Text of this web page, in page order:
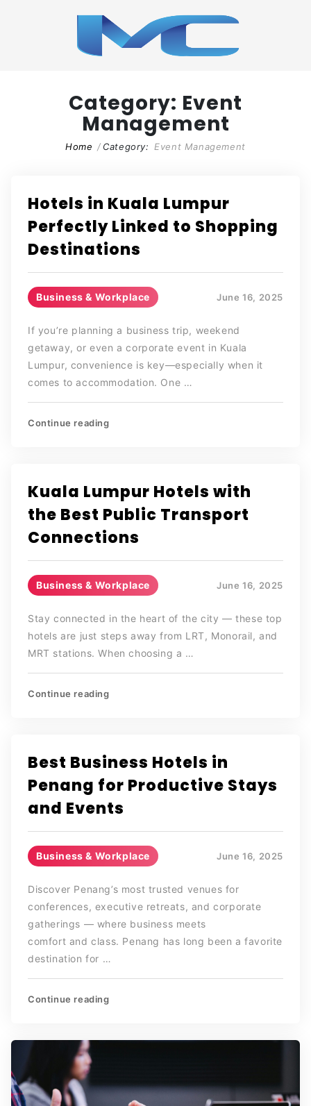
Category: Event
Management
Home Category: Event Management
Hotels in Kuala Lumpur
Perfectly Linked to Shopping
Destinations
Business & Workplace June 16, 2025
If you’re planning a business trip, weekend
getaway, or even a corporate event in Kuala
Lumpur, convenience is key—especially when it
comes to accommodation. One …
Continue reading
Kuala Lumpur Hotels with
the Best Public Transport
Connections
Business & Workplace June 16, 2025
Stay connected in the heart of the city — these top
hotels are just steps away from LRT, Monorail, and
MRT stations. When choosing a …
Continue reading
Best Business Hotels in
Penang for Productive Stays
and Events
Business & Workplace June 16, 2025
Discover Penang’s most trusted venues for
conferences, executive retreats, and corporate
gatherings — where business meets
comfort and class. Penang has long been a favorite
destination for …
Continue reading